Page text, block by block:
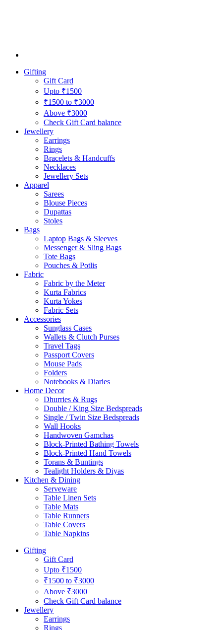
Gifting
Gift Card
Upto ₹1500
₹1500 to ₹3000
Above ₹3000
Check Gift Card balance
Jewellery
Earrings
Rings
Bracelets & Handcuffs
Necklaces
Jewellery Sets
Apparel
Sarees
Blouse Pieces
Dupattas
Stoles
Bags
Laptop Bags & Sleeves
Messenger & Sling Bags
Tote Bags
Pouches & Potlis
Fabric
Fabric by the Meter
Kurta Fabrics
Kurta Yokes
Fabric Sets
Accessories
Sunglass Cases
Wallets & Clutch Purses
Travel Tags
Passport Covers
Mouse Pads
Folders
Notebooks & Diaries
Home Decor
Dhurries & Rugs
Double / King Size Bedspreads
Single / Twin Size Bedspreads
Wall Hooks
Handwoven Gamchas
Block-Printed Bathing Towels
Block-Printed Hand Towels
Torans & Buntings
Tealight Holders & Diyas
Kitchen & Dining
Serveware
Table Linen Sets
Table Mats
Table Runners
Table Covers
Table Napkins
Gifting
Gift Card
Upto ₹1500
₹1500 to ₹3000
Above ₹3000
Check Gift Card balance
Jewellery
Earrings
Rings